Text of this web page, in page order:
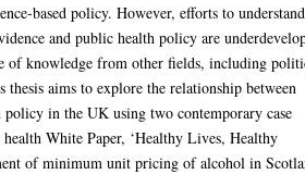
based policy. However, efforts to understand
and public health policy are
of knowledge from other fields, including
thesis aims to explore the relationship between
policy in the UK using two contemporary case
White Paper, ‘Healthy Lives, Healthy
of minimum unit pricing of alcohol in